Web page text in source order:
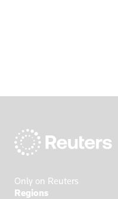
Only on Reuters
Regions